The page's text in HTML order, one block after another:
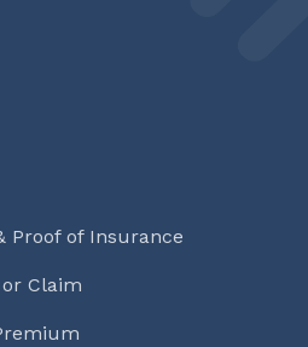
Proof of Insurance
Claim